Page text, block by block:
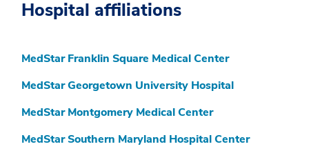
Hospital affiliations
MedStar Franklin Square Medical Center
MedStar Georgetown University Hospital
MedStar Montgomery Medical Center
MedStar Southern Maryland Hospital Center